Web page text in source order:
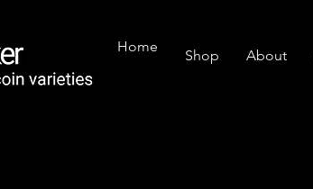
Home
Shop About